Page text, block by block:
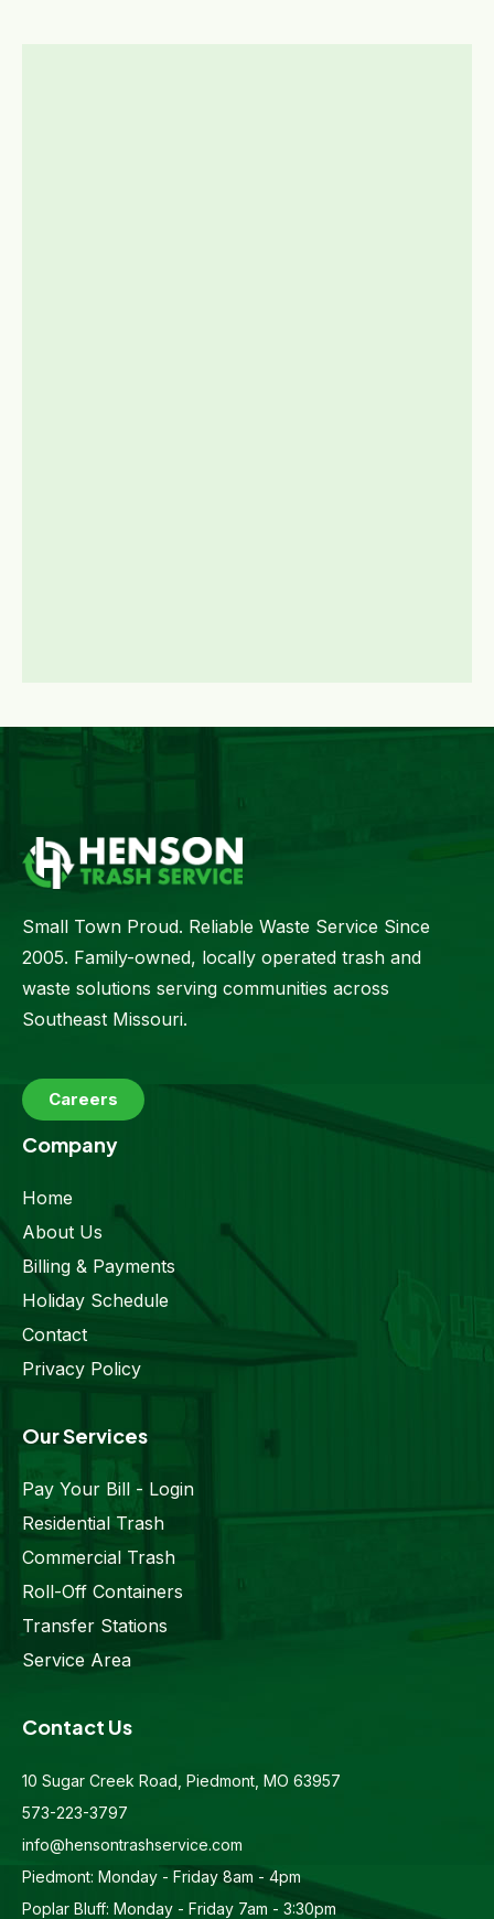
Small Town Proud. Reliable Waste Service Since
2005. Family-owned, locally operated trash and
waste solutions serving communities across
Southeast Missouri.
Careers
Company
Home
About Us
Billing & Payments
Holiday Schedule
Contact
Privacy Policy
Our Services
Pay Your Bill - Login
Residential Trash
Commercial Trash
Roll-Off Containers
Transfer Stations
Service Area
Contact Us
10 Sugar Creek Road, Piedmont, MO 63957
573-223-3797
info@hensontrashservice.com
Piedmont: Monday - Friday 8am - 4pm
Poplar Bluff: Monday - Friday 7am - 3:30pm